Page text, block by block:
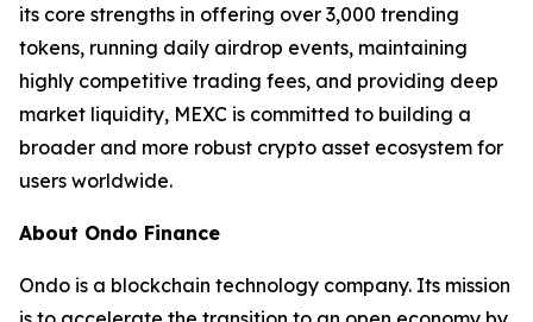
its core strengths in offering over 3,000 trending
tokens, running daily airdrop events, maintaining
highly competitive trading fees, and providing deep
market liquidity, MEXC is committed to building a
broader and more robust crypto asset ecosystem for
users worldwide.
About Ondo Finance
Ondo is a blockchain technology company. Its mission